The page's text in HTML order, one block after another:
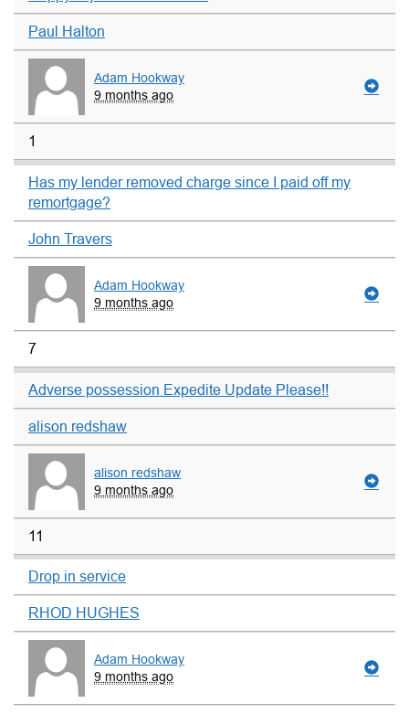
Paul Halton
Adam Hookway
9 months ago
1
Has my lender removed charge since I paid off my
remortgage?
John Travers
Adam Hookway
9 months ago
7
Adverse possession Expedite Update Please!!
alison redshaw
alison redshaw
9 months ago
11
Drop in service
RHOD HUGHES
Adam Hookway
9 months ago